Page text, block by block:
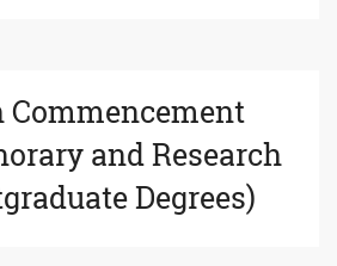
Commencement
and Research
Degrees)